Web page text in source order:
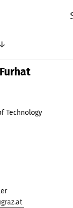
Technology